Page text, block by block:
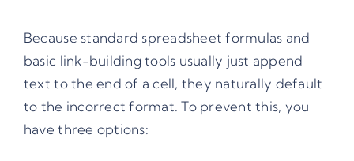
Because standard spreadsheet formulas and
basic link-building tools usually just append
text to the end of a cell, they naturally default
to the incorrect format. To prevent this, you
have three options: